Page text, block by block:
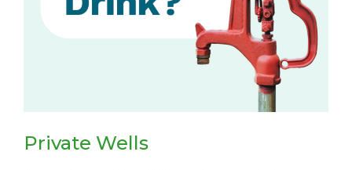
Private Wells